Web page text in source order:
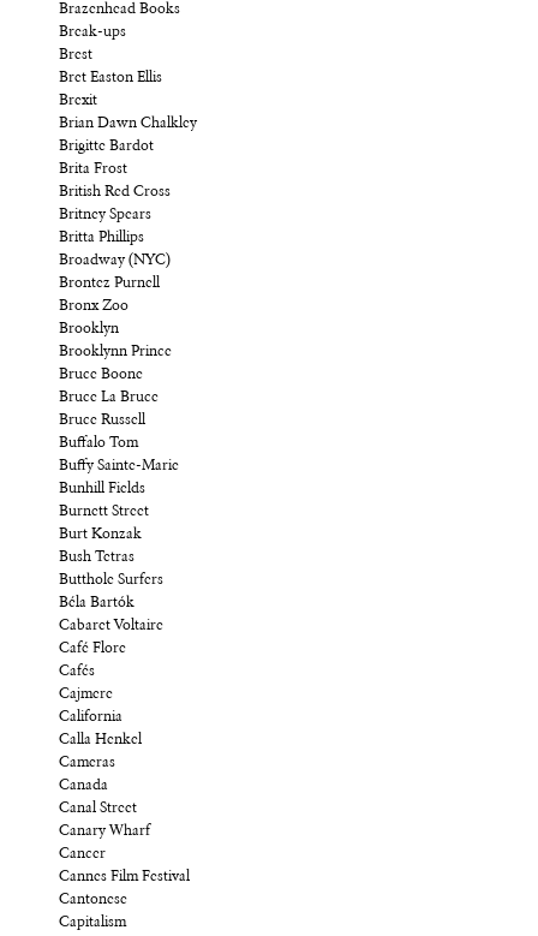
Brazenhead Books
Break-ups
Brest
Bret Easton Ellis
Brexit
Brian Dawn Chalkley
Brigitte Bardot
Brita Frost
British Red Cross
Britney Spears
Britta Phillips
Broadway (NYC)
Brontez Purnell
Bronx Zoo
Brooklyn
Brooklynn Prince
Bruce Boone
Bruce La Bruce
Bruce Russell
Buffalo Tom
Buffy Sainte-Marie
Bunhill Fields
Burnett Street
Burt Konzak
Bush Tetras
Butthole Surfers
Béla Bartók
Cabaret Voltaire
Café Flore
Cafés
Cajmere
California
Calla Henkel
Cameras
Canada
Canal Street
Canary Wharf
Cancer
Cannes Film Festival
Cantonese
Capitalism